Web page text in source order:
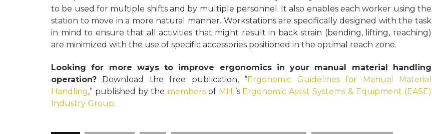
to be used for multiple shifts and by multiple personnel. It also enables each worker using the
station to move in a more natural manner. Workstations are specifically designed with the task
in mind to ensure that all activities that might result in back strain (bending, lifting, reaching)
are minimized with the use of specific accessories positioned in the optimal reach zone.
Looking for more ways to improve ergonomics in your manual material handling
operation? Download the free publication, “Ergonomic Guidelines for Manual Material
Handling,” published by the membersof MHI’s Ergonomic Assist Systems & Equipment (EASE)
Industry Group.